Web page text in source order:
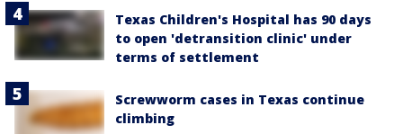
Texas Children's Hospital has 90 days
to open 'detransition clinic' under
terms of settlement
Screwworm cases in Texas continue
climbing